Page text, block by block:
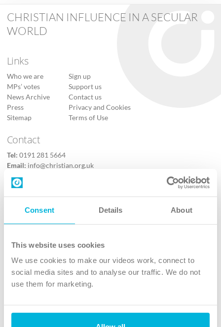
Consent Details About
This website uses cookies
We use cookies to make our videos work, connect to
social media sites and to analyse our traffic. We do not
use them for marketing.
CHRISTIAN INFLUENCE IN A SECULAR
WORLD
Links
Who we are
MPs’ votes
News Archive
Press
Sitemap
Sign up
Support us
Contact us
Privacy and Cookies
Terms of Use
Contact
Tel: 0191 281 5664
Email: info@christian.org.uk
Contact us
Follow Us
X
Instagram
TikTok